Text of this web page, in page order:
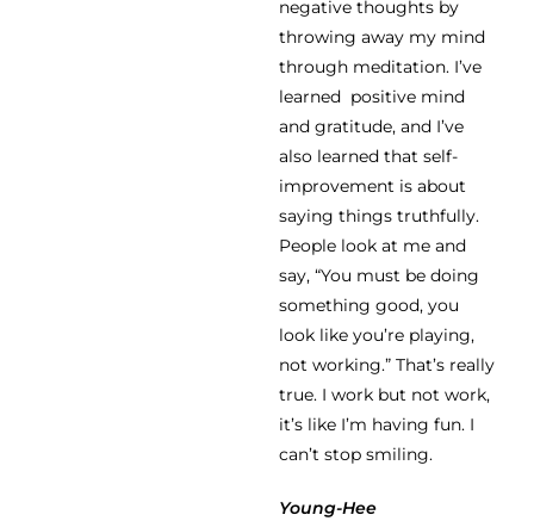
negative thoughts by
throwing away my mind
through meditation. I’ve
learned positive mind
and gratitude, and I’ve
also learned that self-
improvement is about
saying things truthfully.
People look at me and
say, “You must be doing
something good, you
look like you’re playing,
not working.” That’s really
true. I work but not work,
it’s like I’m having fun. I
can’t stop smiling.
Young-Hee